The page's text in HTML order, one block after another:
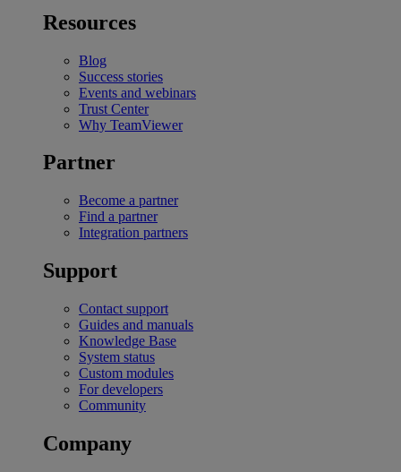
Resources
Blog
Success stories
Events and webinars
Trust Center
Why TeamViewer
Partner
Become a partner
Find a partner
Integration partners
Support
Contact support
Guides and manuals
Knowledge Base
System status
Custom modules
For developers
Community
Company